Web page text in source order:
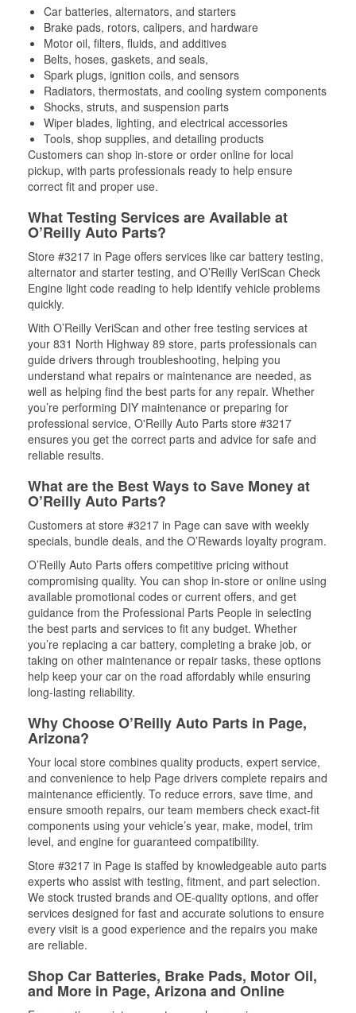
Car batteries, alternators, and starters
Brake pads, rotors, calipers, and hardware
Motor oil, filters, fluids, and additives
Belts, hoses, gaskets, and seals,
Spark plugs, ignition coils, and sensors
Radiators, thermostats, and cooling system components
Shocks, struts, and suspension parts
Wiper blades, lighting, and electrical accessories
Tools, shop supplies, and detailing products
Customers can shop in-store or order online for local
pickup, with parts professionals ready to help ensure
correct fit and proper use.
What Testing Services are Available at
O’Reilly Auto Parts?
Store #3217 in Page offers services like car battery testing,
alternator and starter testing, and O’Reilly VeriScan Check
Engine light code reading to help identify vehicle problems
quickly.
With O’Reilly VeriScan and other free testing services at
your 831 North Highway 89 store, parts professionals can
guide drivers through troubleshooting, helping you
understand what repairs or maintenance are needed, as
well as helping find the best parts for any repair. Whether
you’re performing DIY maintenance or preparing for
professional service, O'Reilly Auto Parts store #3217
ensures you get the correct parts and advice for safe and
reliable results.
What are the Best Ways to Save Money at
O’Reilly Auto Parts?
Customers at store #3217 in Page can save with weekly
specials, bundle deals, and the O’Rewards loyalty program.
O’Reilly Auto Parts offers competitive pricing without
compromising quality. You can shop in-store or online using
available promotional codes or current offers, and get
guidance from the Professional Parts People in selecting
the best parts and services to fit any budget. Whether
you’re replacing a car battery, completing a brake job, or
taking on other maintenance or repair tasks, these options
help keep your car on the road affordably while ensuring
long-lasting reliability.
Why Choose O’Reilly Auto Parts in Page,
Arizona?
Your local store combines quality products, expert service,
and convenience to help Page drivers complete repairs and
maintenance efficiently. To reduce errors, save time, and
ensure smooth repairs, our team members check exact-fit
components using your vehicle’s year, make, model, trim
level, and engine for guaranteed compatibility.
Store #3217 in Page is staffed by knowledgeable auto parts
experts who assist with testing, fitment, and part selection.
We stock trusted brands and OE-quality options, and offer
services designed for fast and accurate solutions to ensure
every visit is a good experience and the repairs you make
are reliable.
Shop Car Batteries, Brake Pads, Motor Oil,
and More in Page, Arizona and Online